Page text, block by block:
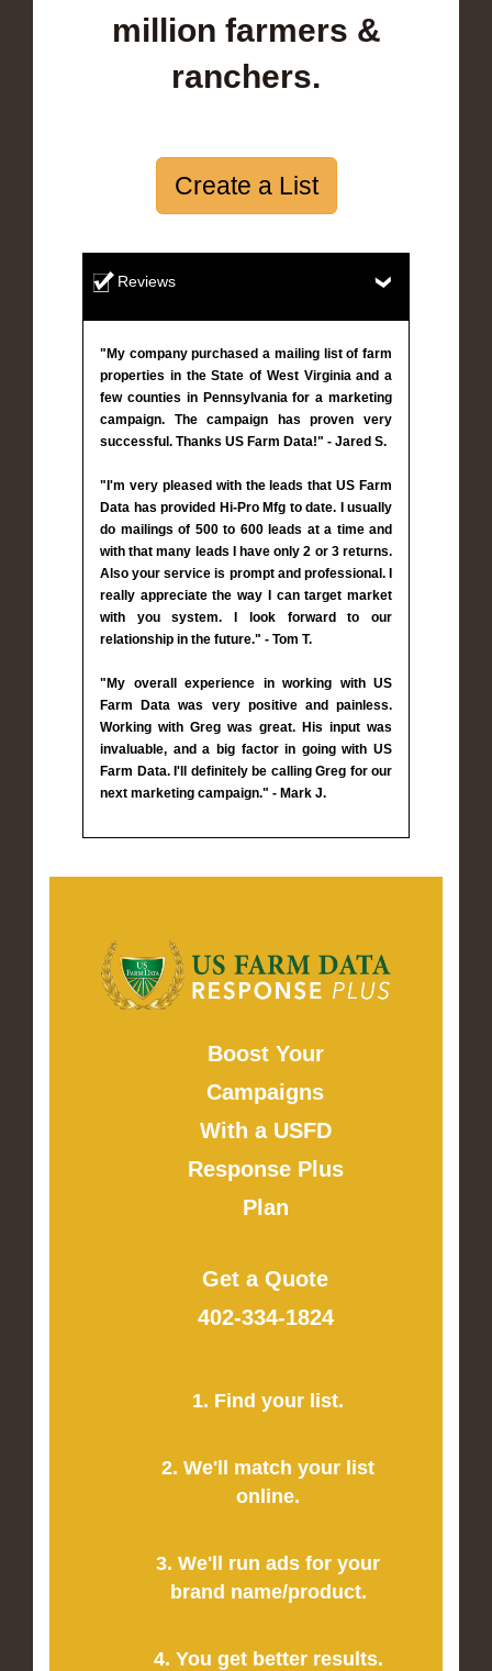
million farmers &
ranchers.
Create a List
Reviews
"My company purchased a mailing list of farm
properties in the State of West Virginia and a
few counties in Pennsylvania for a marketing
campaign. The campaign has proven very
successful. Thanks US Farm Data!" - Jared S.
"I'm very pleased with the leads that US Farm
Data has provided Hi-Pro Mfg to date. I usually
do mailings of 500 to 600 leads at a time and
with that many leads I have only 2 or 3 returns.
Also your service is prompt and professional. I
really appreciate the way I can target market
with you system. I look forward to our
relationship in the future." - Tom T.
"My overall experience in working with US
Farm Data was very positive and painless.
Working with Greg was great. His input was
invaluable, and a big factor in going with US
Farm Data. I'll definitely be calling Greg for our
next marketing campaign." - Mark J.
Boost Your
Campaigns
With a USFD
Response Plus
Plan
Get a Quote
402-334-1824
1. Find your list.
2. We'll match your list
online.
3. We'll run ads for your
brand name/product.
4. You get better results.